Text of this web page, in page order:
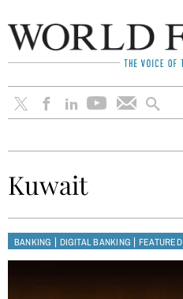
Kuwait
BANKING | DIGITAL BANKING | FEATURED